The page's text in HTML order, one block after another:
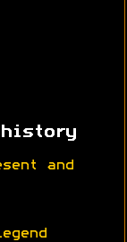
history
and